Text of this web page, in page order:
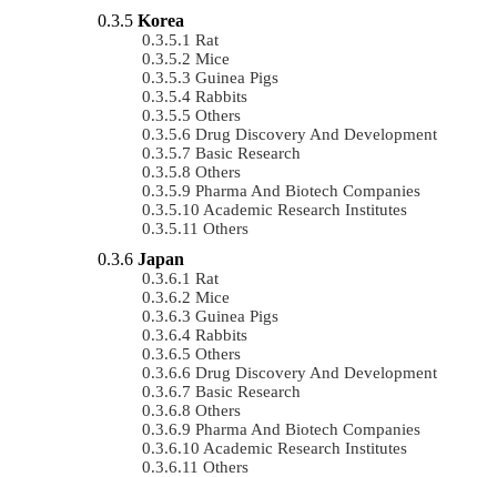
Korea
Rat
Mice
Guinea Pigs
Rabbits
Others
Drug Discovery And Development
Basic Research
Others
Pharma And Biotech Companies
Academic Research Institutes
Others
Japan
Rat
Mice
Guinea Pigs
Rabbits
Others
Drug Discovery And Development
Basic Research
Others
Pharma And Biotech Companies
Academic Research Institutes
Others